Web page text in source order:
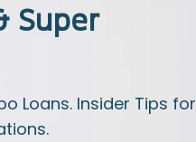
Super
Loans. Insider Tips for